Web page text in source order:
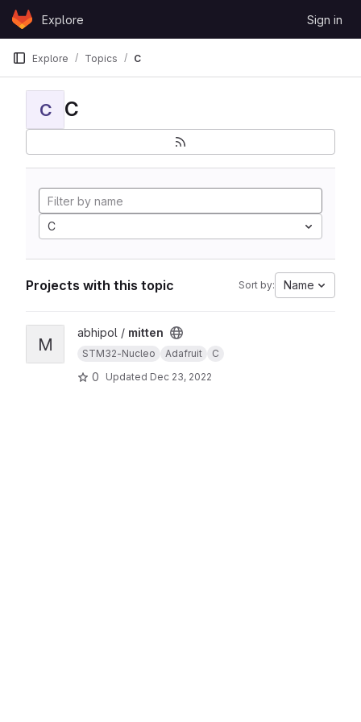
Skip to content
GitLabExplore Sign in
Explore Topics C
C C
C
Projects with this topic Sort by: Name
View mitten project
M
abhipol / mitten
STM32-Nucleo Adafruit C
0 Updated Dec 23, 2022